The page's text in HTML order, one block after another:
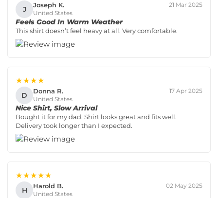
J Joseph K.
United States
21 Mar 2025
Feels Good In Warm Weather
This shirt doesn’t feel heavy at all. Very comfortable.
★★★★
D Donna R.
United States
17 Apr 2025
Nice Shirt, Slow Arrival
Bought it for my dad. Shirt looks great and fits well.
Delivery took longer than I expected.
★★★★★
H Harold B.
United States
02 May 2025